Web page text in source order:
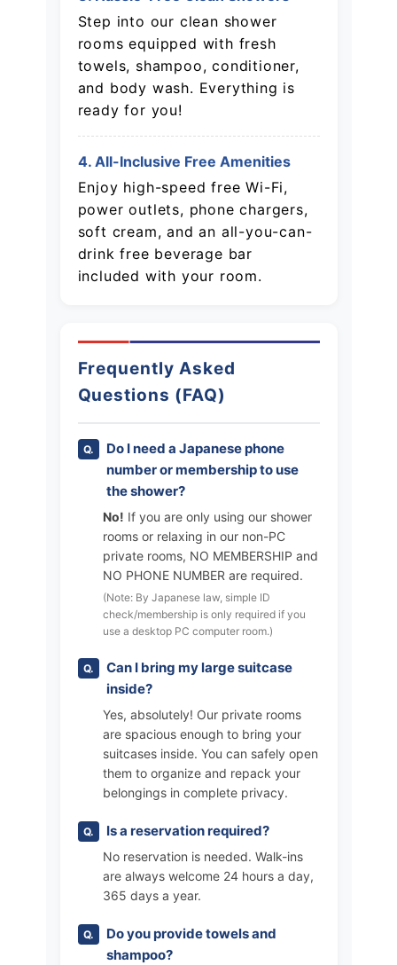
Step into our clean shower
rooms equipped with fresh
towels, shampoo, conditioner,
and body wash. Everything is
ready for you!
4. All-Inclusive Free Amenities
Enjoy high-speed free Wi-Fi,
power outlets, phone chargers,
soft cream, and an all-you-can-
drink free beverage bar
included with your room.
Frequently Asked
Questions (FAQ)
Do I need a Japanese phone
number or membership to use
the shower?
No! If you are only using our shower
rooms or relaxing in our non-PC
private rooms, NO MEMBERSHIP and
NO PHONE NUMBER are required.
(Note: By Japanese law, simple ID
check/membership is only required if you
use a desktop PC computer room.)
Can I bring my large suitcase
inside?
Yes, absolutely! Our private rooms
are spacious enough to bring your
suitcases inside. You can safely open
them to organize and repack your
belongings in complete privacy.
Is a reservation required?
No reservation is needed. Walk-ins
are always welcome 24 hours a day,
365 days a year.
Do you provide towels and
shampoo?